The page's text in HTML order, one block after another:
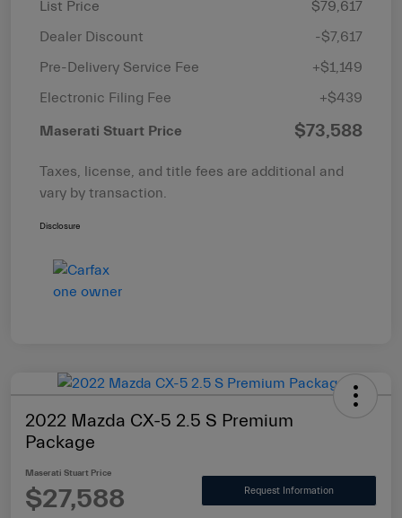
List Price
$79,617
Dealer Discount
-$7,617
Pre-Delivery Service Fee
+$1,149
Electronic Filing Fee
+$439
Maserati Stuart Price $73,588
Taxes, license, and title fees are additional and
vary by transaction.
Disclosure
2022 Mazda CX-5 2.5 S Premium
Package
Maserati Stuart Price
$27,588 Request Information